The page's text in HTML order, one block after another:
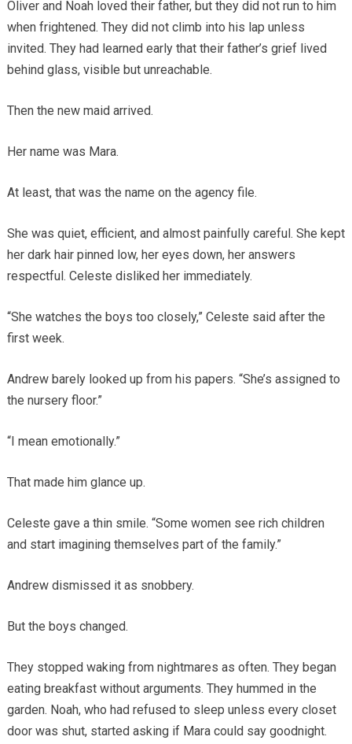
Oliver and Noah loved their father, but they did not run to him
when frightened. They did not climb into his lap unless
invited. They had learned early that their father’s grief lived
behind glass, visible but unreachable.
Then the new maid arrived.
Her name was Mara.
At least, that was the name on the agency file.
She was quiet, efficient, and almost painfully careful. She kept
her dark hair pinned low, her eyes down, her answers
respectful. Celeste disliked her immediately.
“She watches the boys too closely,” Celeste said after the
first week.
Andrew barely looked up from his papers. “She’s assigned to
the nursery floor.”
“I mean emotionally.”
That made him glance up.
Celeste gave a thin smile. “Some women see rich children
and start imagining themselves part of the family.”
Andrew dismissed it as snobbery.
But the boys changed.
They stopped waking from nightmares as often. They began
eating breakfast without arguments. They hummed in the
garden. Noah, who had refused to sleep unless every closet
door was shut, started asking if Mara could say goodnight.